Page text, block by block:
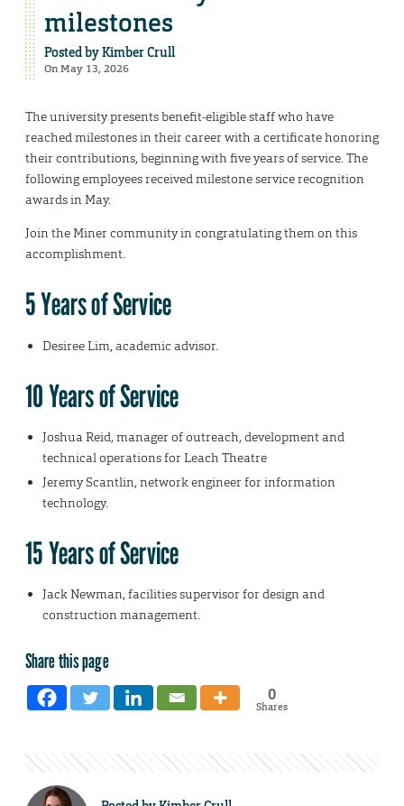
milestones
Posted byKimber Crull
On May 13, 2026
The university presents benefit-eligible staff who have
reached milestones in their career with a certificate honoring
their contributions, beginning with five years of service. The
following employees received milestone service recognition
awards in May.
Join the Miner community in congratulating them on this
accomplishment.
5 Years of Service
Desiree Lim, academic advisor.
10 Years of Service
Joshua Reid, manager of outreach, development and
technical operations for Leach Theatre
Jeremy Scantlin, network engineer for information
technology.
15 Years of Service
Jack Newman, facilities supervisor for design and
construction management.
Share this page
0
Shares